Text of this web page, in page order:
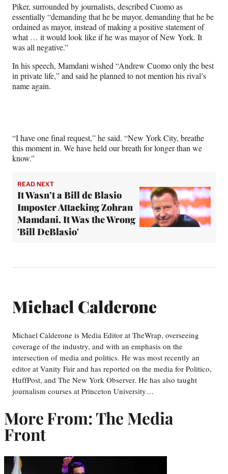
Piker, surrounded by journalists, described Cuomo as
essentially “demanding that he be mayor, demanding that he be
ordained as mayor, instead of making a positive statement of
what … it would look like if he was mayor of New York. It
was all negative.”
In his speech, Mamdani wished “Andrew Cuomo only the best
in private life,” and said he planned to not mention his rival’s
name again.
“I have one final request,” he said. “New York City, breathe
this moment in. We have held our breath for longer than we
know.”
READ NEXT
It Wasn’t a Bill de Blasio
Imposter Attacking Zohran
Mamdani. It Was the Wrong
'Bill DeBlasio'
Michael Calderone
Michael Calderone is Media Editor at TheWrap, overseeing
coverage of the industry, and with an emphasis on the
intersection of media and politics. He was most recently an
editor at Vanity Fair and has reported on the media for Politico,
HuffPost, and The New York Observer. He has also taught
journalism courses at Princeton University…
More From: The Media
Front